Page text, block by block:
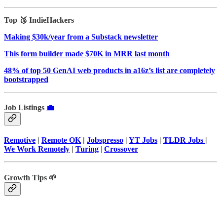
Top 🥉 IndieHackers
Making $30k/year from a Substack newsletter
This form builder made $70K in MRR last month
48% of top 50 GenAI web products in a16z’s list are completely
bootstrapped
Job Listings 💼
Remotive | Remote OK| Jobspresso | YT Jobs | TLDR Jobs |
We Work Remotely | Turing | Crossover
Growth Tips 🌱